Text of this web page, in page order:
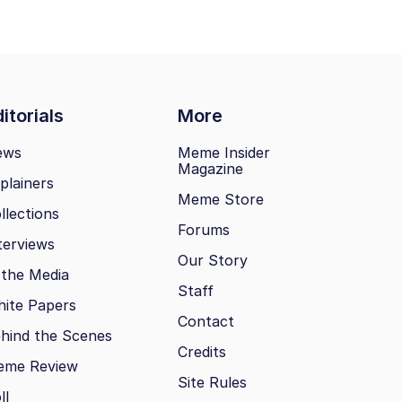
More
Media
Papers
the Scenes
Review
Meme Insider
Magazine
Meme Store
Forums
Our Story
Staff
Contact
Credits
Site Rules